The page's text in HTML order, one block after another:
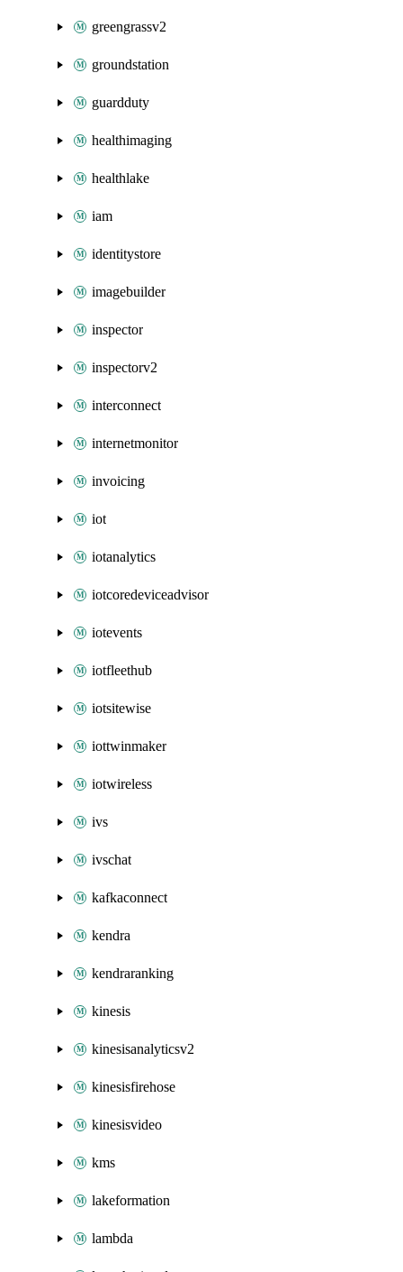
greengrassv2
groundstation
guardduty
healthimaging
healthlake
iam
identitystore
imagebuilder
inspector
inspectorv2
interconnect
internetmonitor
invoicing
iot
iotanalytics
iotcoredeviceadvisor
iotevents
iotfleethub
iotsitewise
iottwinmaker
iotwireless
ivs
ivschat
kafkaconnect
kendra
kendraranking
kinesis
kinesisanalyticsv2
kinesisfirehose
kinesisvideo
kms
lakeformation
lambda